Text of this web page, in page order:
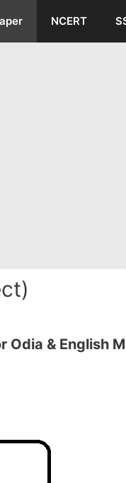
NCERT
Odia & English